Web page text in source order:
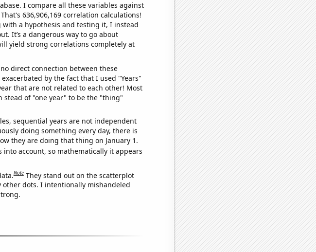
I compare all these variables against
636,906,169 correlation calculations!
a hypothesis and testing it, I instead
It’s a dangerous way to go about
yield strong correlations completely at
no direct connection between these
by the fact that I used "Years"
that are not related to each other! Most
stead of "one year" to be the "thing"
sequential years are not independent
doing something every day, there is
they are doing that thing on January 1.
account, so mathematically it appears
Note They stand out on the scatterplot
dots. I intentionally mishandeled